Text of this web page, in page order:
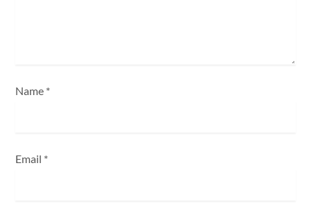
Name *
Email *